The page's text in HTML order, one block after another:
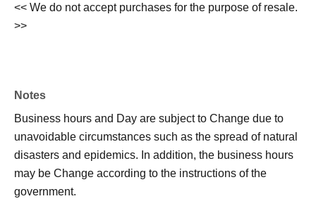
<< We do not accept purchases for the purpose of resale.
>>
Notes
Business hours and Day are subject to Change due to
unavoidable circumstances such as the spread of natural
disasters and epidemics. In addition, the business hours
may be Change according to the instructions of the
government.